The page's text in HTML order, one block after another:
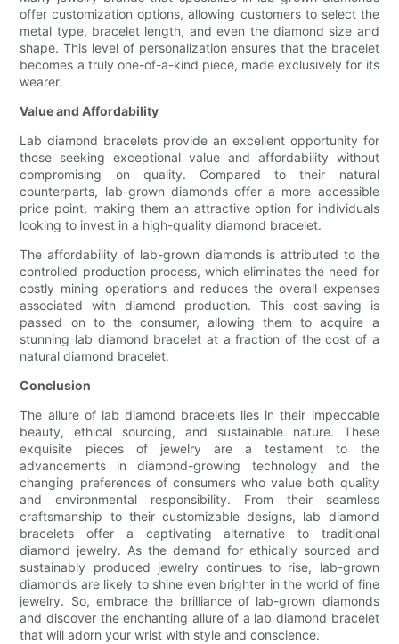
offer customization options, allowing customers to select the
metal type, bracelet length, and even the diamond size and
shape. This level of personalization ensures that the bracelet
becomes a truly one-of-a-kind piece, made exclusively for its
wearer.
Value and Affordability
Lab diamond bracelets provide an excellent opportunity for
those seeking exceptional value and affordability without
compromising on quality. Compared to their natural
counterparts, lab-grown diamonds offer a more accessible
price point, making them an attractive option for individuals
looking to invest in a high-quality diamond bracelet.
The affordability of lab-grown diamonds is attributed to the
controlled production process, which eliminates the need for
costly mining operations and reduces the overall expenses
associated with diamond production. This cost-saving is
passed on to the consumer, allowing them to acquire a
stunning lab diamond bracelet at a fraction of the cost of a
natural diamond bracelet.
Conclusion
The allure of lab diamond bracelets lies in their impeccable
beauty, ethical sourcing, and sustainable nature. These
exquisite pieces of jewelry are a testament to the
advancements in diamond-growing technology and the
changing preferences of consumers who value both quality
and environmental responsibility. From their seamless
craftsmanship to their customizable designs, lab diamond
bracelets offer a captivating alternative to traditional
diamond jewelry. As the demand for ethically sourced and
sustainably produced jewelry continues to rise, lab-grown
diamonds are likely to shine even brighter in the world of fine
jewelry. So, embrace the brilliance of lab-grown diamonds
and discover the enchanting allure of a lab diamond bracelet
that will adorn your wrist with style and conscience.